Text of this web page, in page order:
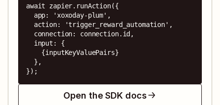
await zapier.runAction({
});
Open the SDK docs